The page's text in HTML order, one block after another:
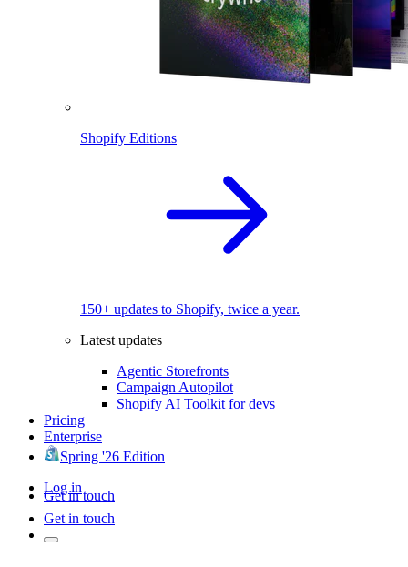
Shopify Editions
150+ updates to Shopify, twice a year.
Latest updates
Agentic Storefronts
Campaign Autopilot
Shopify AI Toolkit for devs
Pricing
Enterprise
Spring '26 Edition
Log in
Get in touch
Get in touch